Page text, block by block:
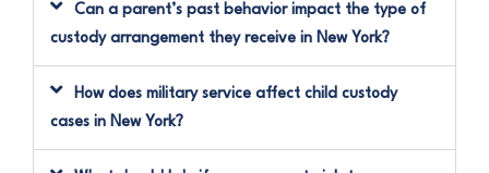
Can a parent’s past behavior impact the type of
custody arrangement they receive in New York?
How does military service affect child custody
cases in New York?